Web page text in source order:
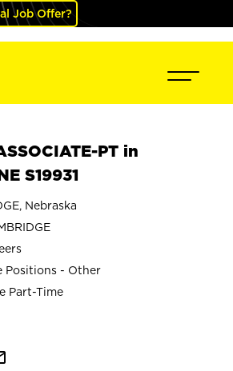
Job Offer?
PT in
S19931
Nebraska
Positions - Other
Part-Time